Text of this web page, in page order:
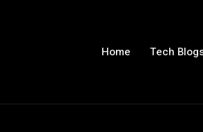
Home Tech